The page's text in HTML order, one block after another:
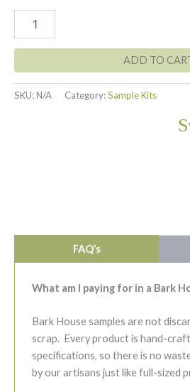
Birch
quantity
ADD TO
SKU:N/A Category:Sample Kits
FAQ’s
What am I paying for in a Bark
Bark House samples are not
scrap. Every product is hand-
specifications, so there is no
by our artisans just like full-sized